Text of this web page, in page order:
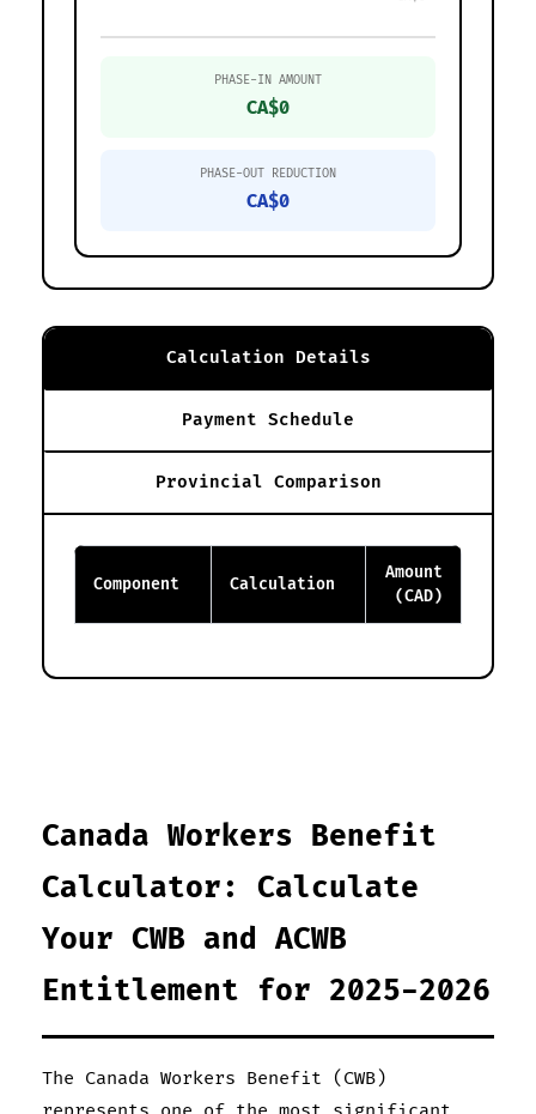
PHASE-IN AMOUNT
CA$0
PHASE-OUT REDUCTION
CA$0
Calculation Details
Payment Schedule
Provincial Comparison
Component Calculation
Amount
(CAD)
Canada Workers Benefit
Calculator: Calculate
Your CWB and ACWB
Entitlement for 2025-2026
The Canada Workers Benefit (CWB)